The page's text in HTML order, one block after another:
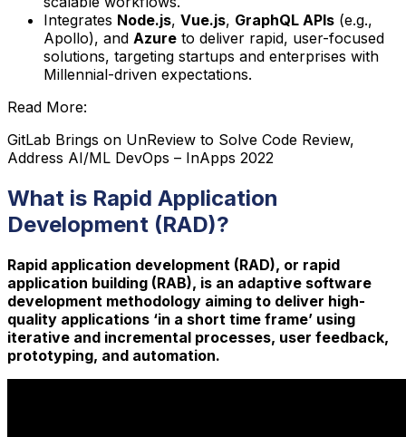
Integrates Node.js, Vue.js, GraphQL APIs (e.g.,
Apollo), and Azure to deliver rapid, user-focused
solutions, targeting startups and enterprises with
Millennial-driven expectations.
Read More:
GitLab Brings on UnReview to Solve Code Review,
Address AI/ML DevOps – InApps 2022
What is Rapid Application
Development (RAD)?
Rapid application development (RAD), or rapid
application building (RAB), is an adaptive software
development methodology aiming to deliver high-
quality applications ‘in a short time frame’ using
iterative and incremental processes, user feedback,
prototyping, and automation.